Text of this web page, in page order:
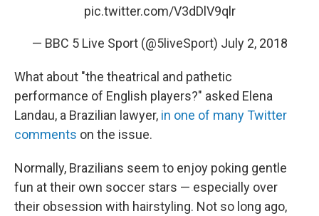
pic.twitter.com/V3dDlV9qlr
— BBC 5 Live Sport (@5liveSport) July 2, 2018
What about "the theatrical and pathetic
performance of English players?" asked Elena
Landau, a Brazilian lawyer, in one of many Twitter
comments on the issue.
Normally, Brazilians seem to enjoy poking gentle
fun at their own soccer stars — especially over
their obsession with hairstyling. Not so long ago,